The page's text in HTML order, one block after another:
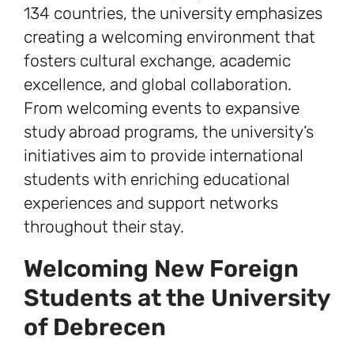
134 countries, the university emphasizes
creating a welcoming environment that
fosters cultural exchange, academic
excellence, and global collaboration.
From welcoming events to expansive
study abroad programs, the university’s
initiatives aim to provide international
students with enriching educational
experiences and support networks
throughout their stay.
Welcoming New Foreign
Students at the University
of Debrecen